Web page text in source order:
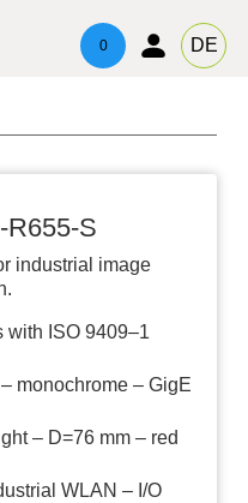
0 DE
R655-S
industrial image
with ISO 9409–1
monochrome – GigE
– D=76 mm – red
WLAN – I/​O